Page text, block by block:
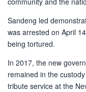
Sandeng led
was arrested on April
being tortured.
In 2017, the new
remained in the
tribute service at the